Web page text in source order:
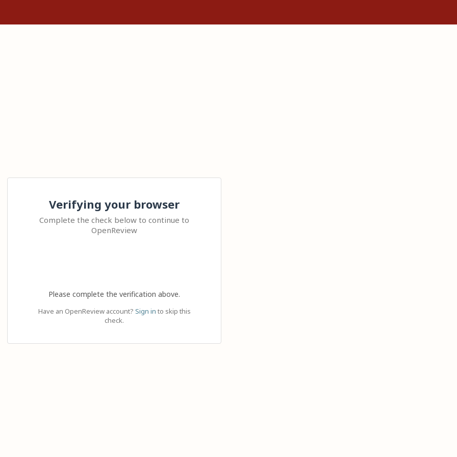
Verifying your browser
Complete the check below to continue to
OpenReview
Please complete the verification above.
Have an OpenReview account? Sign in to skip this
check.